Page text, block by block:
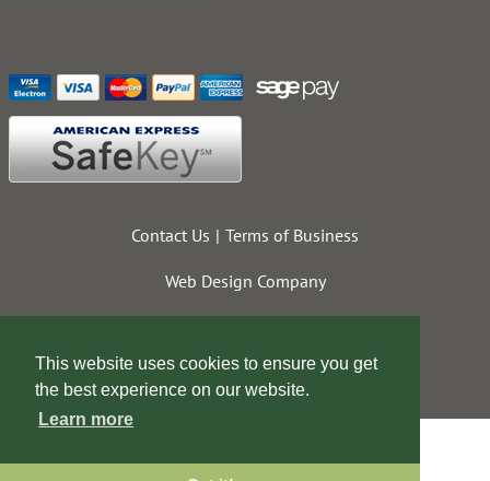
This website uses cookies to ensure you get
the best experience on our website.
Learn more
Contact Us Terms of Business
Web Design Company